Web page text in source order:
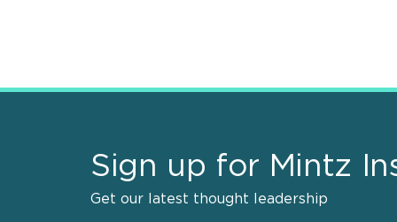
Sign up for Mintz
Get our latest thought leadership